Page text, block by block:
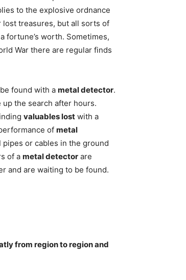
to the explosive ordnance
treasures, but all sorts of
fortune’s worth. Sometimes,
War there are regular finds
found with a metal detector.
the search after hours.
valuables lost with a
of metal
or cables in the ground
of a metal detector are
and are waiting to be found.
from region to region and